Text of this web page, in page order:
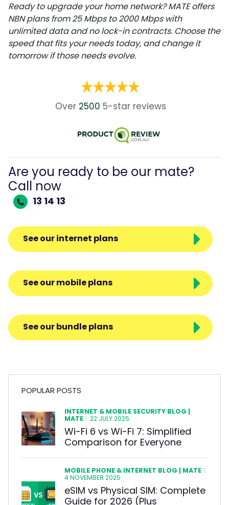
Ready to upgrade your home network? MATE offers
NBN plans from 25 Mbps to 2000 Mbps with
unlimited data and no lock-in contracts. Choose the
speed that fits your needs today, and change it
tomorrow if those needs evolve.
Over2500 5-star reviews
Are you ready to be our mate?
Call now
13 14 13
See our internet plans
See our mobile plans
See our bundle plans
POPULAR POSTS
INTERNET & MOBILE SECURITY BLOG |
MATE | 22 JULY 2025
Wi-Fi 6 vs Wi-Fi 7: Simplified
Comparison for Everyone
MOBILE PHONE & INTERNET BLOG | MATE |
4 NOVEMBER 2025
eSIM vs Physical SIM: Complete